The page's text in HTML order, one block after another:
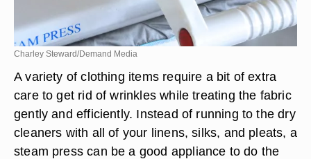
Charley Steward/Demand Media
A variety of clothing items require a bit of extra
care to get rid of wrinkles while treating the fabric
gently and efficiently. Instead of running to the dry
cleaners with all of your linens, silks, and pleats, a
steam press can be a good appliance to do the